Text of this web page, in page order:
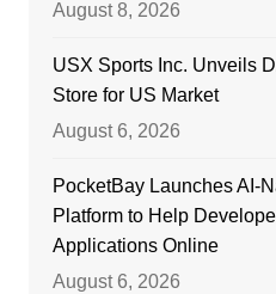
August 8, 2026
USX Sports Inc. Unveils
Store for US Market
August 6, 2026
PocketBay Launches AI-
Platform to Help
Applications Online
August 6, 2026